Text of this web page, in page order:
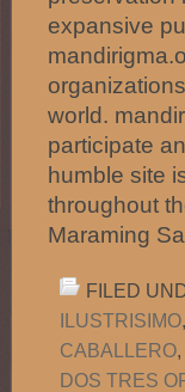
expansive
world.
participate
humble site
throughout
Maraming
FILED
ILUSTRISIMO,
CABALLERO,
DOS TRES